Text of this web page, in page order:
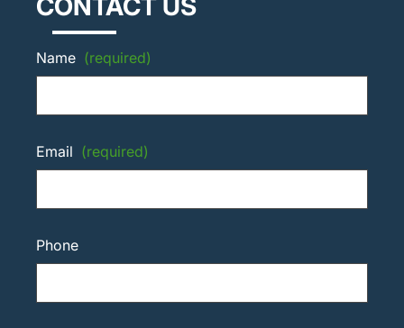
CONTACT US
Name (required)
Email (required)
Phone